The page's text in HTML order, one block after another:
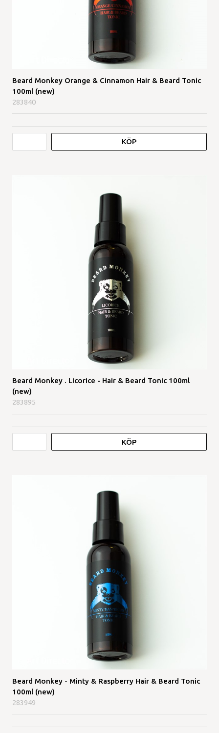
Beard Monkey Orange & Cinnamon Hair & Beard Tonic
100ml (new)
283840
KÖP
Beard Monkey . Licorice - Hair & Beard Tonic 100ml
(new)
283895
KÖP
Beard Monkey - Minty & Raspberry Hair & Beard Tonic
100ml (new)
283949